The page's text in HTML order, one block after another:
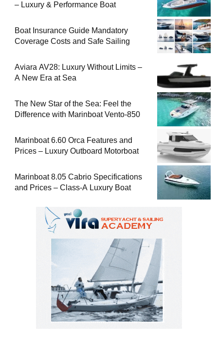
– Luxury & Performance Boat
Boat Insurance Guide Mandatory
Coverage Costs and Safe Sailing
Aviara AV28: Luxury Without Limits –
A New Era at Sea
The New Star of the Sea: Feel the
Difference with Marinboat Vento-850
Marinboat 6.60 Orca Features and
Prices – Luxury Outboard Motorboat
Marinboat 8.05 Cabrio Specifications
and Prices – Class-A Luxury Boat